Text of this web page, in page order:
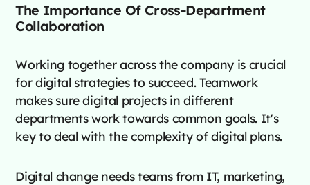
The Importance Of Cross-Department
Collaboration
Working together across the company is crucial
for digital strategies to succeed. Teamwork
makes sure digital projects in different
departments work towards common goals. It's
key to deal with the complexity of digital plans.
Digital change needs teams from IT, marketing,